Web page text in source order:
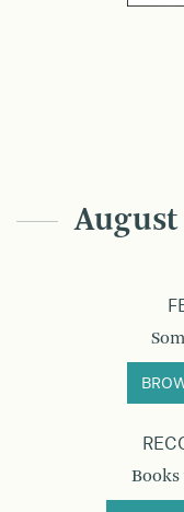
August
Books